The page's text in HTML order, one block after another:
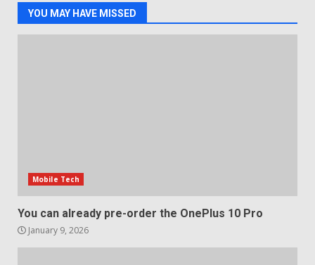
4
YOU MAY HAVE MISSED
Mobile Tech
You can already pre-order the OnePlus 10 Pro
January 9, 2026